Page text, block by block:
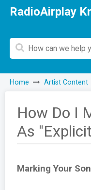
RadioAirplay
Home Artist Content
How Do I
As
Marking Your